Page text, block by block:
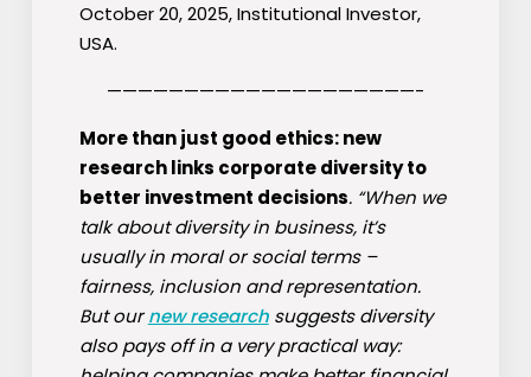
October 20, 2025, Institutional Investor,
USA.
————————————————————-
More than just good ethics: new
research links corporate diversity to
better investment decisions. “When we
talk about diversity in business, it’s
usually in moral or social terms –
fairness, inclusion and representation.
But ournew researchsuggests diversity
also pays off in a very practical way: